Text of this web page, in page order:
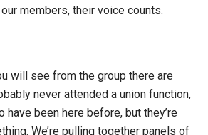
members, their voice counts.
will see from the group there are
never attended a union function,
have been here before, but they’re
We’re pulling together panels of